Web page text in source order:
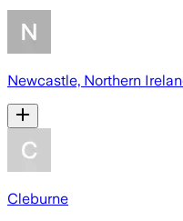
Newcastle, Northern
Cleburne